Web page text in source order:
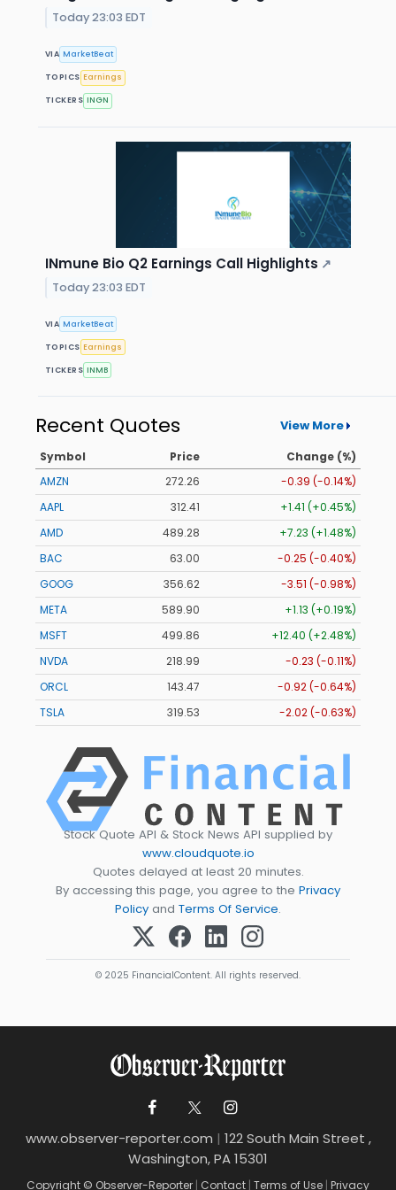
Today 23:03 EDT
VIA MarketBeat
TOPICS Earnings
TICKERS INGN
INmune Bio Q2 Earnings Call Highlights ↗
Today 23:03 EDT
VIA MarketBeat
TOPICS Earnings
TICKERS INMB
Recent Quotes View More
Symbol Price
Change (%)
AMZN
272.26
-0.39 (-0.14%)
AAPL
312.41
+1.41 (+0.45%)
AMD
489.28
+7.23 (+1.48%)
BAC
63.00
-0.25 (-0.40%)
GOOG
356.62
-3.51 (-0.98%)
META
589.90
+1.13 (+0.19%)
MSFT
499.86
+12.40 (+2.48%)
NVDA
218.99
-0.23 (-0.11%)
ORCL
143.47
-0.92 (-0.64%)
TSLA
319.53 -2.02 (-0.63%)
Stock Quote API & Stock News API supplied by
www.cloudquote.io
Quotes delayed at least 20 minutes.
By accessing this page, you agree to the Privacy
Policy and Terms Of Service.
© 2025 FinancialContent. All rights reserved.
www.observer-reporter.com | 122 South Main Street ,
Washington, PA 15301
Copyright © Observer-Reporter | Contact | Terms of Use | Privacy